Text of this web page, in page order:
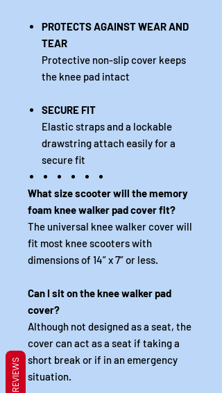
PROTECTS AGAINST WEAR AND
TEAR
Protective non-slip cover keeps
the knee pad intact
SECURE FIT
Elastic straps and a lockable
drawstring attach easily for a
secure fit
What size scooter will the memory
foam knee walker pad cover fit?
The universal knee walker cover will
fit most knee scooters with
dimensions of 14” x 7” or less.
Can I sit on the knee walker pad
cover?
Although not designed as a seat, the
cover can act as a seat if taking a
short break or if in an emergency
situation.
REVIEWS